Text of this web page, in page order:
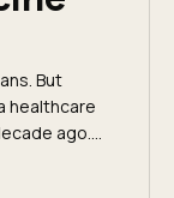
But
healthcare
ago.
and their